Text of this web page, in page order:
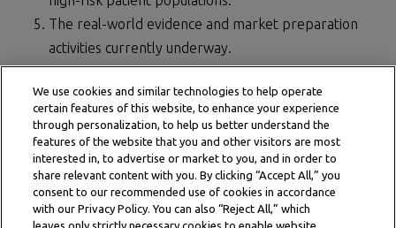
The real-world evidence and market preparation
activities currently underway.
Watch the full presentation
We use cookies and similar technologies to help operate
certain features of this website, to enhance your experience
through personalization, to help us better understand the
features of the website that you and other visitors are most
interested in, to advertise or market to you, and in order to
share relevant content with you. By clicking “Accept All,” you
consent to our recommended use of cookies in accordance
with our Privacy Policy. You can also “Reject All,” which
leaves only strictly necessary cookies to enable website